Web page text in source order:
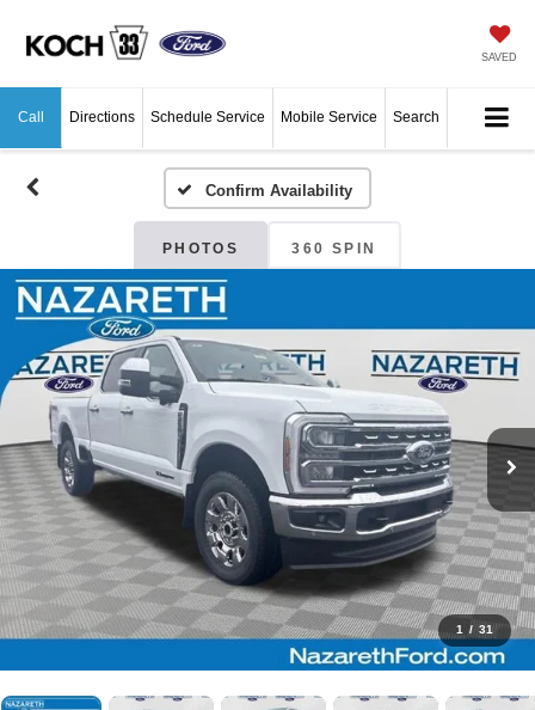
SAVED
Call Directions Schedule Service Mobile Service Search
Confirm Availability
PHOTOS 360 SPIN
1 / 31